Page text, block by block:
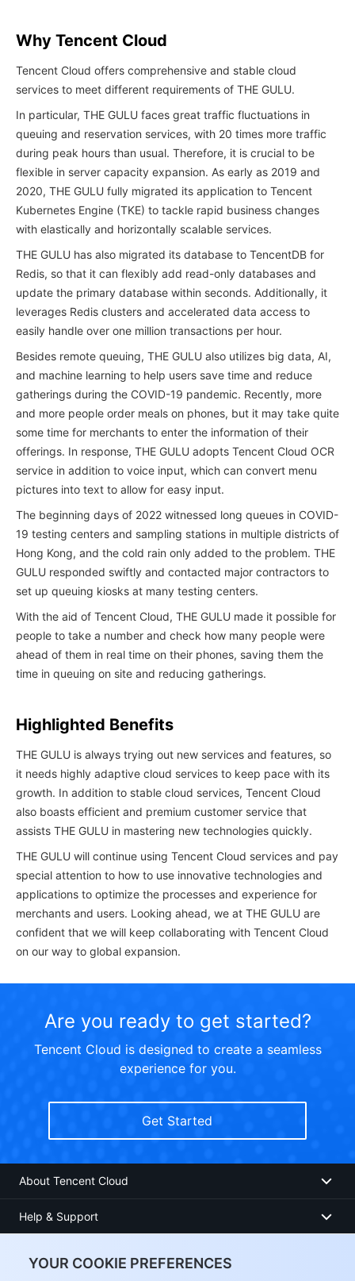
YOUR COOKIE PREFERENCES
Why Tencent Cloud
Tencent Cloud offers comprehensive and stable cloud
services to meet different requirements of THE GULU.
In particular, THE GULU faces great traffic fluctuations in
queuing and reservation services, with 20 times more traffic
during peak hours than usual. Therefore, it is crucial to be
flexible in server capacity expansion. As early as 2019 and
2020, THE GULU fully migrated its application to Tencent
Kubernetes Engine (TKE) to tackle rapid business changes
with elastically and horizontally scalable services.
THE GULU has also migrated its database to TencentDB for
Redis, so that it can flexibly add read-only databases and
update the primary database within seconds. Additionally, it
leverages Redis clusters and accelerated data access to
easily handle over one million transactions per hour.
Besides remote queuing, THE GULU also utilizes big data, AI,
and machine learning to help users save time and reduce
gatherings during the COVID-19 pandemic. Recently, more
and more people order meals on phones, but it may take quite
some time for merchants to enter the information of their
offerings. In response, THE GULU adopts Tencent Cloud OCR
service in addition to voice input, which can convert menu
pictures into text to allow for easy input.
The beginning days of 2022 witnessed long queues in COVID-
19 testing centers and sampling stations in multiple districts of
Hong Kong, and the cold rain only added to the problem. THE
GULU responded swiftly and contacted major contractors to
set up queuing kiosks at many testing centers.
With the aid of Tencent Cloud, THE GULU made it possible for
people to take a number and check how many people were
ahead of them in real time on their phones, saving them the
time in queuing on site and reducing gatherings.
Highlighted Benefits
THE GULU is always trying out new services and features, so
it needs highly adaptive cloud services to keep pace with its
growth. In addition to stable cloud services, Tencent Cloud
also boasts efficient and premium customer service that
assists THE GULU in mastering new technologies quickly.
THE GULU will continue using Tencent Cloud services and pay
special attention to how to use innovative technologies and
applications to optimize the processes and experience for
merchants and users. Looking ahead, we at THE GULU are
confident that we will keep collaborating with Tencent Cloud
on our way to global expansion.
Are you ready to get started?
Tencent Cloud is designed to create a seamless
experience for you.
Get Started
About Tencent Cloud
Help & Support